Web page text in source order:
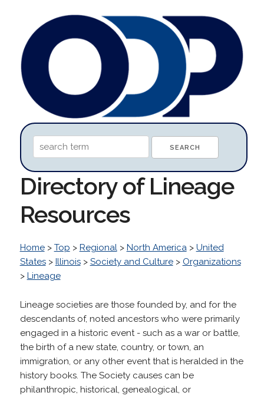
Directory of Lineage
Resources
Home> Top > Regional> North America> United
States> Illinois> Society and Culture> Organizations
> Lineage
Lineage societies are those founded by, and for the
descendants of, noted ancestors who were primarily
engaged in a historic event - such as a war or battle,
the birth of a new state, country, or town, an
immigration, or any other event that is heralded in the
history books. The Society causes can be
philanthropic, historical, genealogical, or